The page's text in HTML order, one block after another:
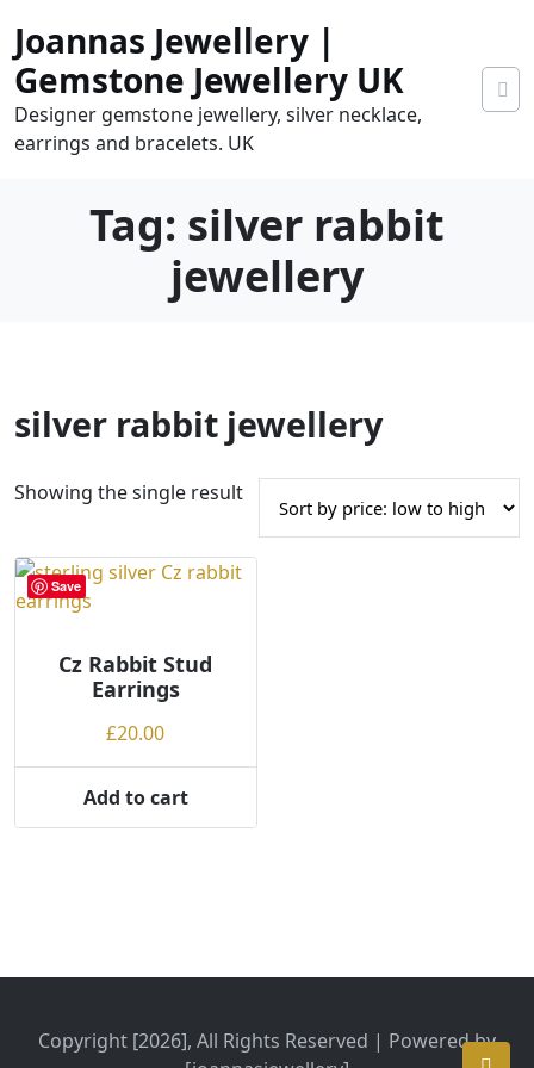
content
Joannas Jewellery |
Gemstone Jewellery UK
Designer gemstone jewellery, silver necklace,
earrings and bracelets. UK
Tag: silver rabbit
jewellery
silver rabbit jewellery
Showing the single result
Save
Cz Rabbit Stud
Earrings
£20.00
Add to cart
Copyright [2026], All Rights Reserved | Powered by